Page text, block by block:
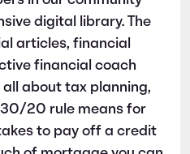
digital library. The
articles, financial
financial coach
all about tax planning,
20 rule means for
to pay off a credit